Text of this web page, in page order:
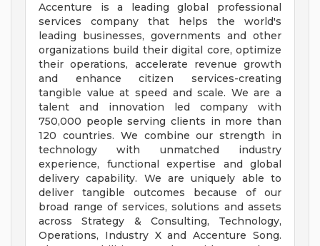
Accenture is a leading global professional
services company that helps the world's
leading businesses, governments and other
organizations build their digital core, optimize
their operations, accelerate revenue growth
and enhance citizen services-creating
tangible value at speed and scale. We are a
talent and innovation led company with
750,000 people serving clients in more than
120 countries. We combine our strength in
technology with unmatched industry
experience, functional expertise and global
delivery capability. We are uniquely able to
deliver tangible outcomes because of our
broad range of services, solutions and assets
across Strategy & Consulting, Technology,
Operations, Industry X and Accenture Song.